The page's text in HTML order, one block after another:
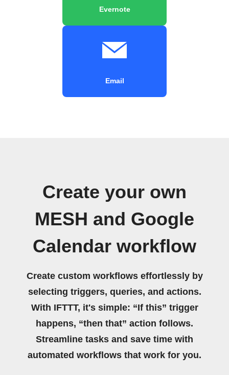
Evernote
Email
Create your own
MESH and Google
Calendar workflow
Create custom workflows effortlessly by
selecting triggers, queries, and actions.
With IFTTT, it's simple: “If this” trigger
happens, “then that” action follows.
Streamline tasks and save time with
automated workflows that work for you.